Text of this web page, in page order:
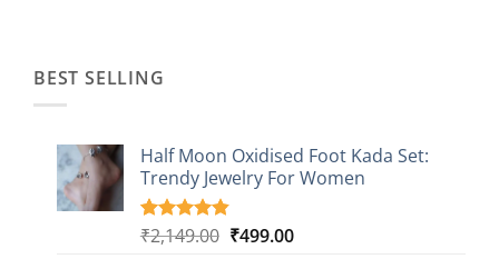
BEST SELLING
Half Moon Oxidised Foot Kada Set:
Trendy Jewelry For Women
Rated4.85
20
₹2,149.00 Original
₹499.00Current